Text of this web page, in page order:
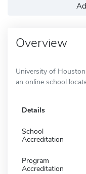
Overview
University of
an online school
Details
School
Accreditation
Program
Accreditation